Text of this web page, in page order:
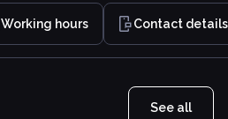
Working hours Contact details
See all